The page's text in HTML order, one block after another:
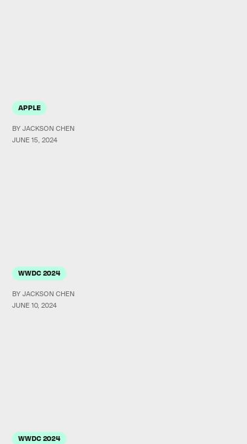
APPLE
JUNE 15, 2024
BY JACKSON CHEN
WWDC 2024
JUNE 10, 2024
BY JACKSON CHEN
WWDC 2024